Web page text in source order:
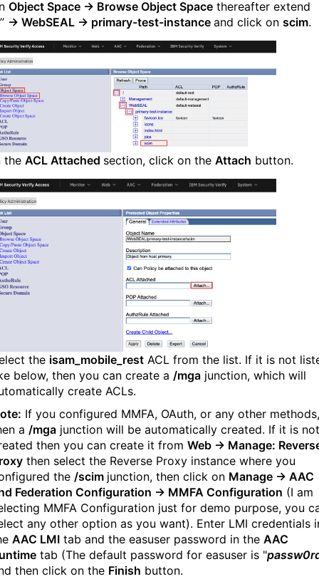
Object Space → Browse Object Space thereafter extend
” → WebSEAL → primary-test-instance and click on scim.
the ACL Attached section, click on the Attach button.
the isam_mobile_rest ACL from the list. If it is not
below, then you can create a /mga junction, which will
create ACLs.
If you configured MMFA, OAuth, or any other methods,
a /mga junction will be automatically created. If it is not
then you can create it from Web → Manage:
then select the Reverse Proxy instance where you
the /scim junction, then click on Manage → AAC
Federation Configuration → MMFA Configuration (I am
MMFA Configuration just for demo purpose, you
any other option as you want). Enter LMI credentials
AAC LMI tab and the easuser password in the AAC
tab (The default password for easuser is "
then click on the Finish button.